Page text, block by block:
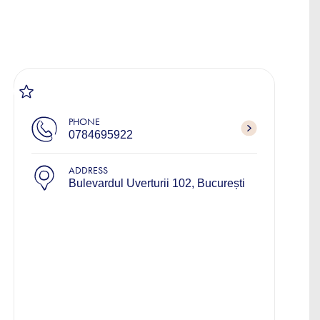
PHONE
0784695922
ADDRESS
Bulevardul Uverturii 102, București